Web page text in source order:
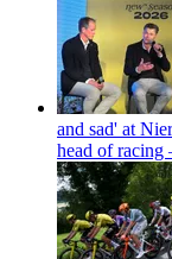
and sad' at
head of racing